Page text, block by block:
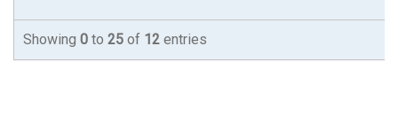
Showing 0 to 25 of 12 entries